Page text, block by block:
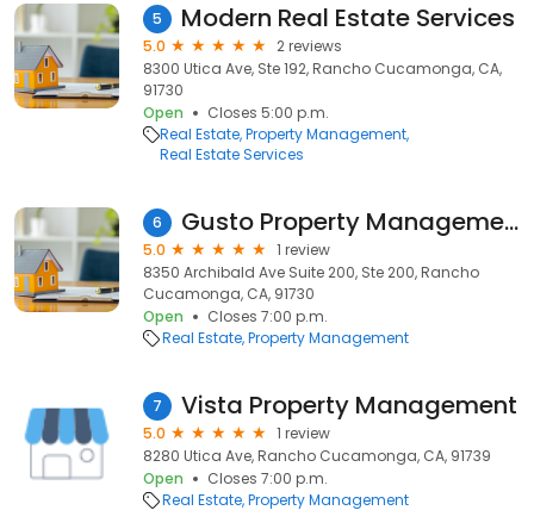
5 Modern Real Estate Services
5.0
2 reviews
8300 Utica Ave, Ste 192, Rancho Cucamonga, CA,
91730
Open
Closes 5:00 p.m.
Real Estate Property Management
Real Estate Services
6 Gusto Property Management
5.0
1 review
8350 Archibald Ave Suite 200, Ste 200, Rancho
Cucamonga, CA, 91730
Open
Closes 7:00 p.m.
Real Estate Property Management
7 Vista Property Management
5.0
1 review
8280 Utica Ave, Rancho Cucamonga, CA, 91739
Open
Closes 7:00 p.m.
Real Estate Property Management